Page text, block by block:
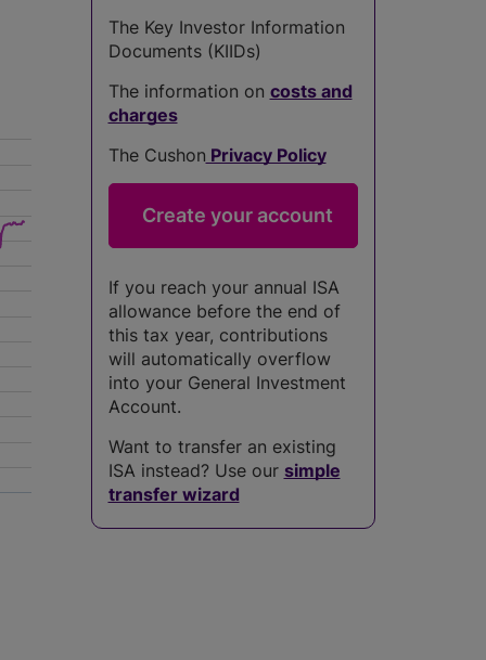
The Key Investor Information
Documents (KIIDs)
The information on costs and
charges
The Cushon Privacy Policy
If you reach your annual ISA
allowance before the end of
this tax year, contributions
will automatically overflow
into your General Investment
Account.
Want to transfer an existing
ISA instead? Use our simple
transfer wizard